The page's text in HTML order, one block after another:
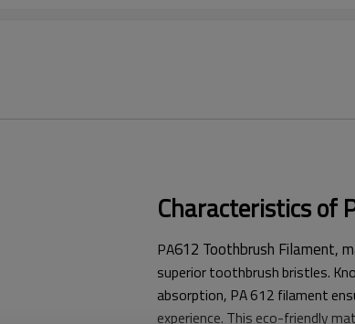
Characteristics of
PA612 Toothbrush Filament,
superior toothbrush bristles.
absorption, PA 612 filament
experience. This eco-friendly